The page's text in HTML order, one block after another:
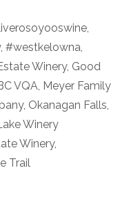
,
, #westkelowna,
Winery, Good
VQA, Meyer Family
, Okanagan Falls,
Winery
Winery,
Trail